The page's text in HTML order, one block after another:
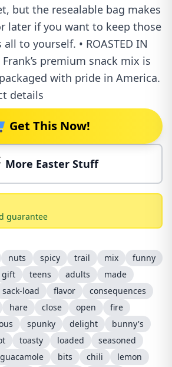
but the resealable bag makes
later if you want to keep those
to yourself. • ROASTED IN
Frank’s premium snack mix is
with pride in America.
details
Get This Now!
More Easter Stuff
guarantee
nuts spicy trail mix
funny
gift teens adults
made
sack-load flavor
consequences
hare close open
fire
spunky delight
bunny's
toasty loaded
seasoned
guacamole bits chili
lemon